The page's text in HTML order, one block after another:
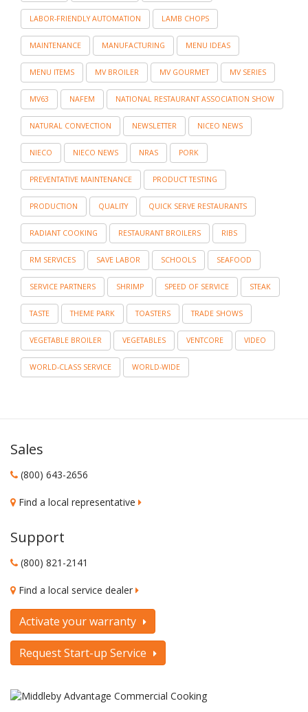
LABOR-FRIENDLY AUTOMATION LAMB CHOPS
MAINTENANCE MANUFACTURING MENU IDEAS
MENU ITEMS MV BROILER MV GOURMET MV SERIES
MV63 NAFEM NATIONAL RESTAURANT ASSOCIATION SHOW
NATURAL CONVECTION NEWSLETTER NICEO NEWS
NIECO NIECO NEWS NRAS PORK
PREVENTATIVE MAINTENANCE PRODUCT TESTING
PRODUCTION QUALITY QUICK SERVE RESTAURANTS
RADIANT COOKING RESTAURANT BROILERS RIBS
RM SERVICES SAVE LABOR SCHOOLS SEAFOOD
SERVICE PARTNERS SHRIMP SPEED OF SERVICE STEAK
TASTE THEME PARK TOASTERS TRADE SHOWS
VEGETABLE BROILER VEGETABLES VENTCORE VIDEO
WORLD-CLASS SERVICE WORLD-WIDE
Sales
(800) 643-2656
Find a local representative
Support
(800) 821-2141
Find a local service dealer
Activate your warranty
Request Start-up Service